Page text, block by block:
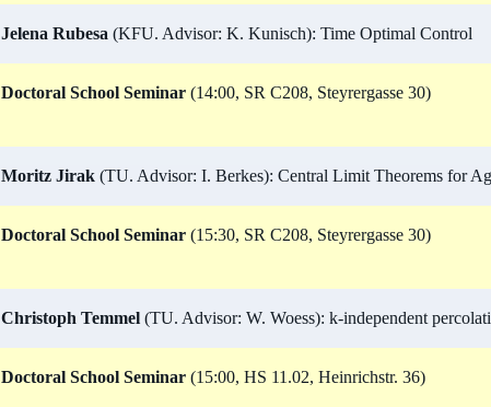
Jelena Rubesa (KFU. Advisor: K. Kunisch): Time Optimal Control
Doctoral School Seminar (14:00, SR C208, Steyrergasse 30)
Moritz Jirak (TU. Advisor: I. Berkes): Central Limit Theorems for
Doctoral School Seminar (15:30, SR C208, Steyrergasse 30)
Christoph Temmel (TU. Advisor: W. Woess): k-independent
Doctoral School Seminar (15:00, HS 11.02, Heinrichstr. 36)